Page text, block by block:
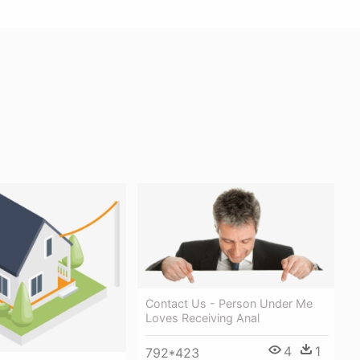
Contact Us - Person Under Me
Loves Receiving Anal
792*423 4 1